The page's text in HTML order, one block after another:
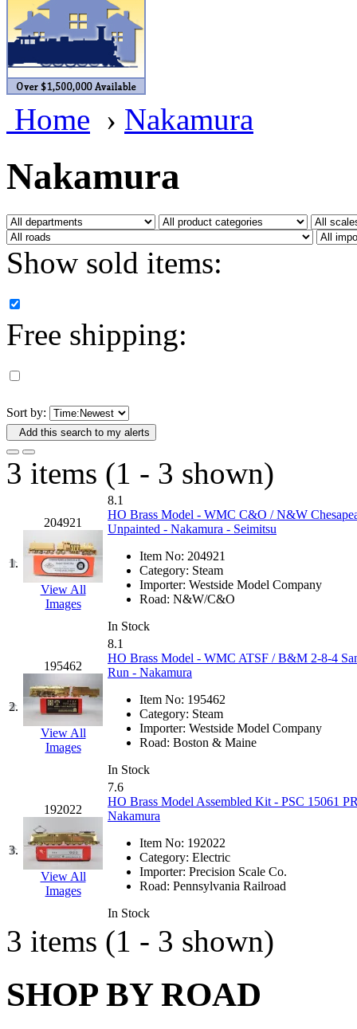
BRASSWRKS
BROBRASS
Builders In Scale
CAB (2)
Campbell Scale Models
Canada (0)
CHC (2)
CHEYENNE (41)
D&D (15)
DAE AH
Dae Dong
Dae Ha (14)
Daeki (31)
Dai Han (0)
DAI YOUNG (14)
(0)
DONG JIN (10)
Duck Yoo (18)
EK Models (15)
ENDO (0)
ERIE LTD (0)
Fine Scale Miniatures
FM (125)
FOMRAS
FUJI (0)
Fujiyama (26)
Home › Nakamura
Nakamura
Show sold items:
Free shipping:
Sort by:
Add this search to my alerts
3 items (1 - 3 shown)
1.
204921
View All
Images
8.1
HO Brass Model - WMC C&O / N&W
Unpainted - Nakamura - Seimitsu
Item No: 204921
Category: Steam
Importer: Westside Model Company
Road: N&W/C&O
In Stock
2.
195462
View All
Images
8.1
HO Brass Model - WMC ATSF / B&M 2-8-4
Run - Nakamura
Item No: 195462
Category: Steam
Importer: Westside Model Company
Road: Boston & Maine
In Stock
3.
192022
View All
Images
7.6
HO Brass Model Assembled Kit - PSC 15061
Nakamura
Item No: 192022
Category: Electric
Importer: Precision Scale Co.
Road: Pennsylvania Railroad
In Stock
3 items (1 - 3 shown)
SHOP BY ROAD